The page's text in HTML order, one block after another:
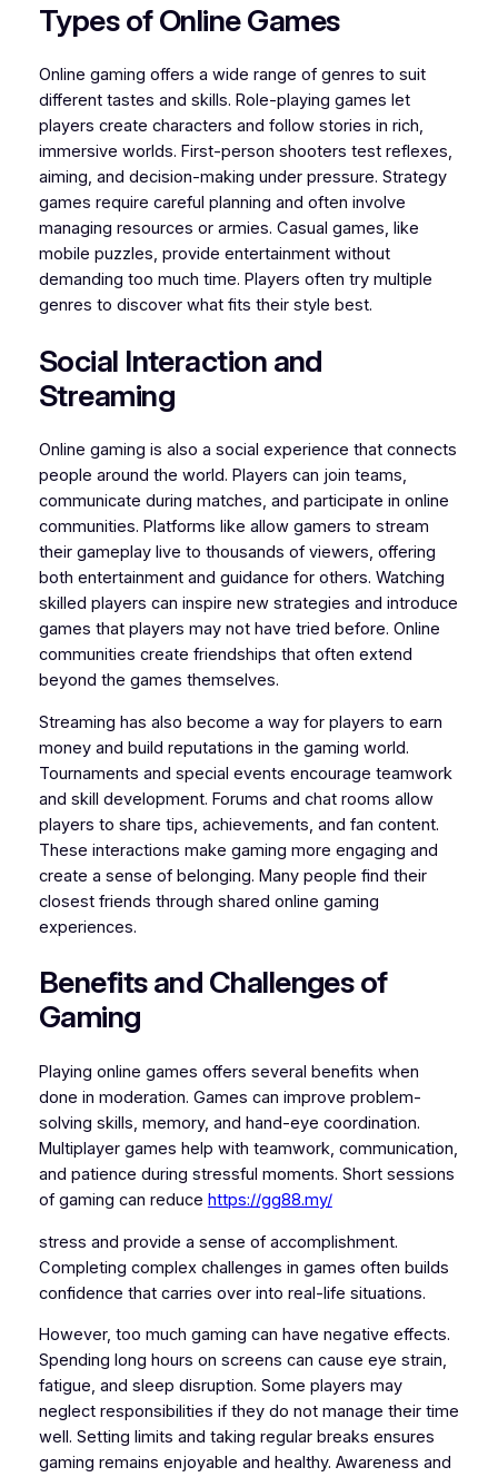
Types of Online Games
Online gaming offers a wide range of genres to suit
different tastes and skills. Role-playing games let
players create characters and follow stories in rich,
immersive worlds. First-person shooters test reflexes,
aiming, and decision-making under pressure. Strategy
games require careful planning and often involve
managing resources or armies. Casual games, like
mobile puzzles, provide entertainment without
demanding too much time. Players often try multiple
genres to discover what fits their style best.
Social Interaction and
Streaming
Online gaming is also a social experience that connects
people around the world. Players can join teams,
communicate during matches, and participate in online
communities. Platforms like allow gamers to stream
their gameplay live to thousands of viewers, offering
both entertainment and guidance for others. Watching
skilled players can inspire new strategies and introduce
games that players may not have tried before. Online
communities create friendships that often extend
beyond the games themselves.
Streaming has also become a way for players to earn
money and build reputations in the gaming world.
Tournaments and special events encourage teamwork
and skill development. Forums and chat rooms allow
players to share tips, achievements, and fan content.
These interactions make gaming more engaging and
create a sense of belonging. Many people find their
closest friends through shared online gaming
experiences.
Benefits and Challenges of
Gaming
Playing online games offers several benefits when
done in moderation. Games can improve problem-
solving skills, memory, and hand-eye coordination.
Multiplayer games help with teamwork, communication,
and patience during stressful moments. Short sessions
of gaming can reduce https://gg88.my/
stress and provide a sense of accomplishment.
Completing complex challenges in games often builds
confidence that carries over into real-life situations.
However, too much gaming can have negative effects.
Spending long hours on screens can cause eye strain,
fatigue, and sleep disruption. Some players may
neglect responsibilities if they do not manage their time
well. Setting limits and taking regular breaks ensures
gaming remains enjoyable and healthy. Awareness and